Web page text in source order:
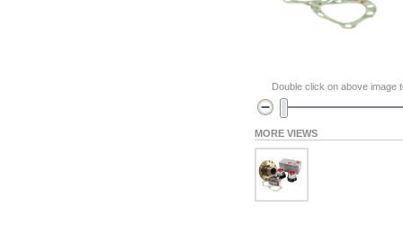
Double click on above image
MORE VIEWS